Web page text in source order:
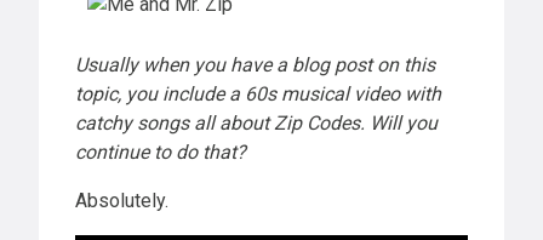
Usually when you have a blog post on this
topic, you include a 60s musical video with
catchy songs all about Zip Codes. Will you
continue to do that?
Absolutely.